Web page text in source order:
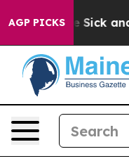
AGP PICKS
Are Sick and